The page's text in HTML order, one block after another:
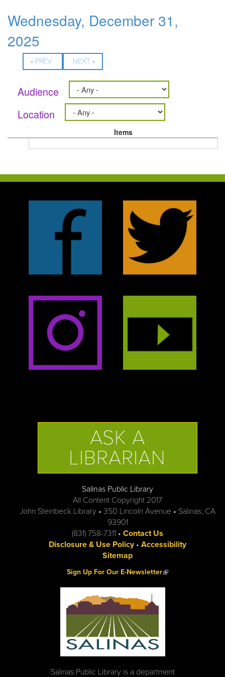
Wednesday, December 31,
2025
« PREV NEXT »
Audience
Location
Items
ASK A
LIBRARIAN
Salinas Public Library
All Content Copyright 2017
John Steinbeck Library • 350 Lincoln Avenue • Salinas, CA
93901
(831) 758-7311 • Contact Us
Disclosure & Use Policy• Accessibility
Sitemap
Sign Up For Our E-Newsletter(link is external)
Salinas Public Library is a department